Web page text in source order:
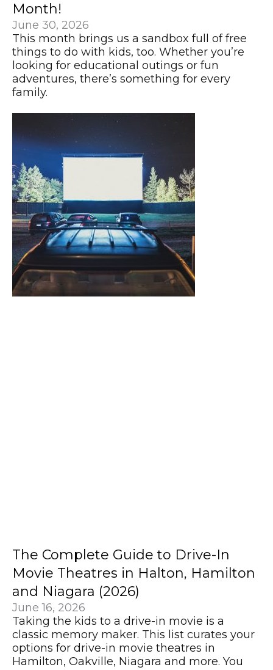
Month!
June 30, 2026
This month brings us a sandbox full of free
things to do with kids, too. Whether you’re
looking for educational outings or fun
adventures, there’s something for every
family.
The Complete Guide to Drive-In
Movie Theatres in Halton, Hamilton
and Niagara (2026)
June 16, 2026
Taking the kids to a drive-in movie is a
classic memory maker. This list curates your
options for drive-in movie theatres in
Hamilton, Oakville, Niagara and more. You